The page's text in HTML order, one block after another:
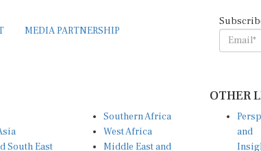
MEDIA PARTNERSHIP
South East
Southern Africa
West Africa
Middle East and
OTHER
and